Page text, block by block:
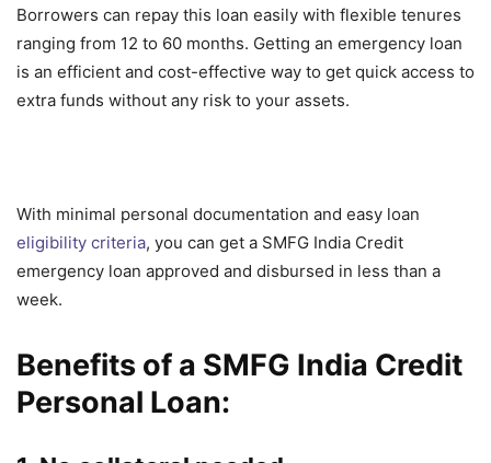
Borrowers can repay this loan easily with flexible tenures
ranging from 12 to 60 months. Getting an emergency loan
is an efficient and cost-effective way to get quick access to
extra funds without any risk to your assets.
With minimal personal documentation and easy loan
eligibility criteria, you can get a SMFG India Credit
emergency loan approved and disbursed in less than a
week.
Benefits of a SMFG India Credit
Personal Loan: